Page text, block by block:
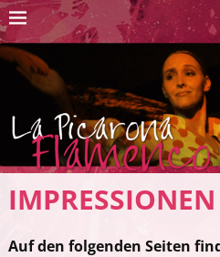
IMPRESSIONEN
Auf den folgenden Seiten